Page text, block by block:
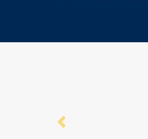
Previous